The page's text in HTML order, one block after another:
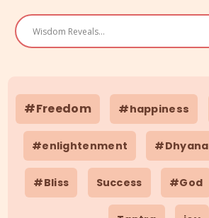
#Freedom #happiness
#enlightenment #Dhyana
#Bliss Success #God